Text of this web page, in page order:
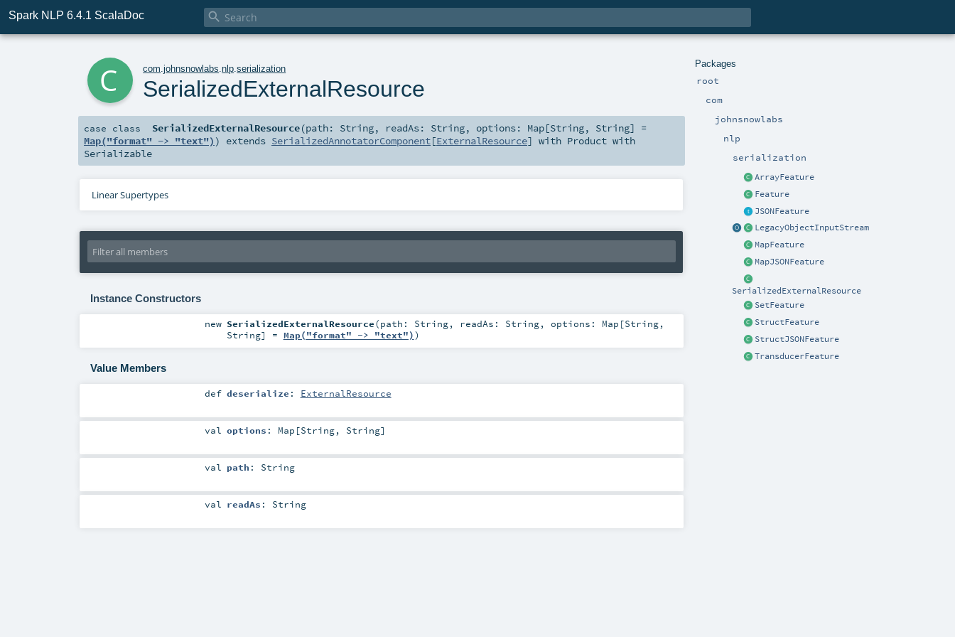
Spark NLP 6.4.1 ScalaDoc 
Packages
root
com
johnsnowlabs
nlp
serialization
ArrayFeature
Feature
JSONFeature
LegacyObjectInputStream
MapFeature
MapJSONFeature
SerializedExternalResource
SetFeature
StructFeature
StructJSONFeature
TransducerFeature
com .johnsnowlabs .nlp .serialization
SerializedExternalResource
case class SerializedExternalResource(path: String, readAs: String,options: Map[String, String] =
Map("format" -> "text") ) extends SerializedAnnotatorComponent[ExternalResource] with Product with
Serializable
Linear Supertypes
Instance Constructors
new SerializedExternalResource(path: String, readAs: String, options: Map [String,
String] = Map("format" -> "text"))
Value Members
def deserialize : ExternalResource
val options : Map [String, String]
val path : String
val readAs : String